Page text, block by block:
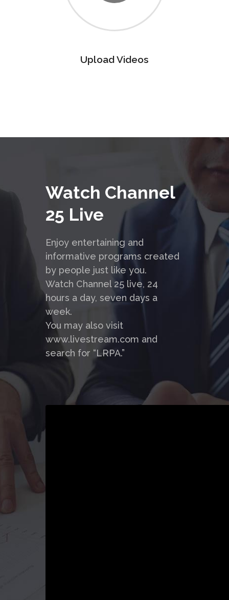
Upload Videos
Watch Channel
25 Live
Enjoy entertaining and
informative programs created
by people just like you.
Watch Channel 25 live, 24
hours a day, seven days a
week.
You may also visit
www.livestream.com and
search for “LRPA.”